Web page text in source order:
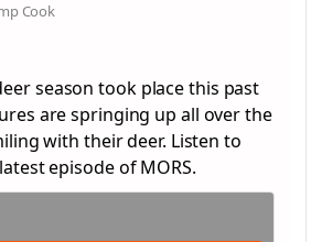
Cook
season took place this past
are springing up all over the
with their deer. Listen to
episode of MORS.